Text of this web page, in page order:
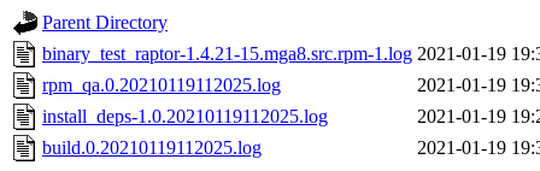
Parent Directory
binary_test_raptor-1.4.21-15.mga8.src.rpm-1.log 2021-01-19
rpm_qa.0.20210119112025.log
2021-01-19
install_deps-1.0.20210119112025.log
2021-01-19
build.0.20210119112025.log
2021-01-19